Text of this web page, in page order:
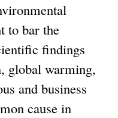
to bar the
findings
global warming,
and business
cause in